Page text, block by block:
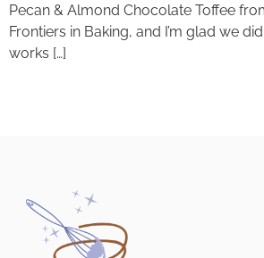
Pecan & Almond Chocolate Toffee
Frontiers in Baking, and I’m glad we
works […]